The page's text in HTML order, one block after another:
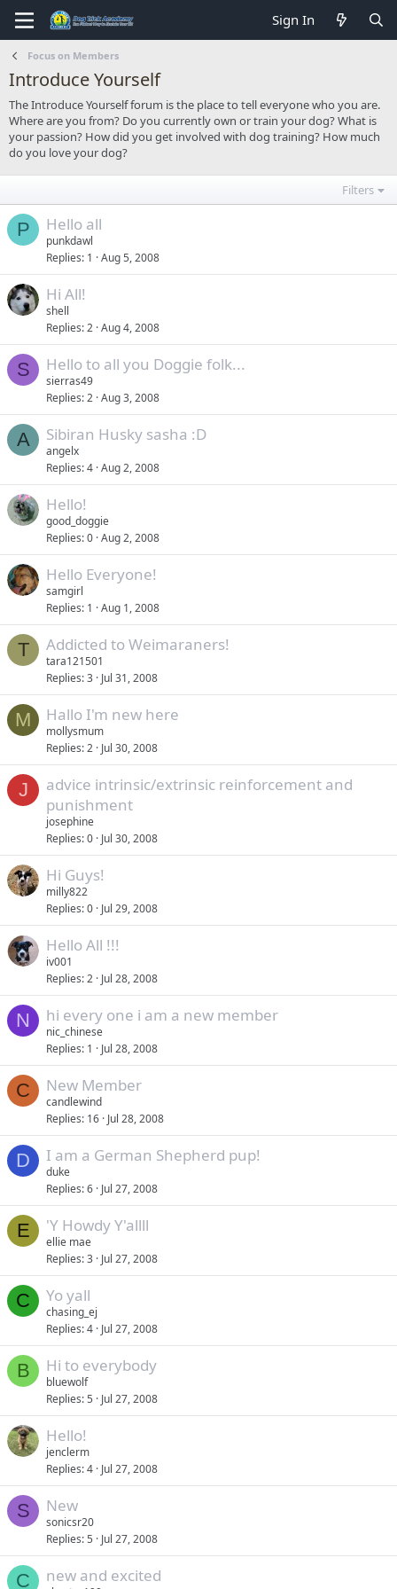
Sign In
Focus on Members
Introduce Yourself
The Introduce Yourself forum is the place to tell everyone who you are.
Where are you from? Do you currently own or train your dog? What is
your passion? How did you get involved with dog training? How much
do you love your dog?
Filters
P Hello all
punkdawl
Replies 1 Aug 5, 2008
Hi All!
shell
Replies 2 Aug 4, 2008
S Hello to all you Doggie folk...
sierras49
Replies 2 Aug 3, 2008
A Sibiran Husky sasha :D
angelx
Replies 4 Aug 2, 2008
Hello!
good_doggie
Replies 0 Aug 2, 2008
Hello Everyone!
samgirl
Replies 1 Aug 1, 2008
T Addicted to Weimaraners!
tara121501
Replies 3 Jul 31, 2008
M Hallo I'm new here
mollysmum
Replies 2 Jul 30, 2008
J
advice intrinsic/extrinsic reinforcement and
punishment
josephine
Replies 0 Jul 30, 2008
Hi Guys!
milly822
Replies 0 Jul 29, 2008
Hello All !!!
iv001
Replies 2 Jul 28, 2008
N hi every one i am a new member
nic_chinese
Replies 1 Jul 28, 2008
C New Member
candlewind
Replies 16 Jul 28, 2008
D I am a German Shepherd pup!
duke
Replies 6 Jul 27, 2008
E 'Y Howdy Y'allll
ellie mae
Replies 3 Jul 27, 2008
C Yo yall
chasing_ej
Replies 4 Jul 27, 2008
B Hi to everybody
bluewolf
Replies 5 Jul 27, 2008
Hello!
jenclerm
Replies 4 Jul 27, 2008
S New
sonicsr20
Replies 5 Jul 27, 2008
C new and excited